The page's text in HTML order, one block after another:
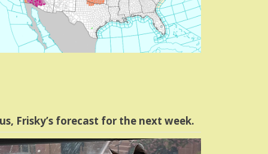
Frisky’s forecast for the next week.